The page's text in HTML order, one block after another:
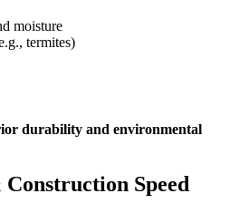
moisture
termites)
durability and environmental
Speed